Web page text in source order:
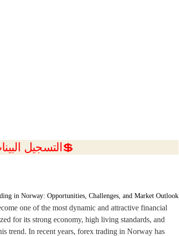
💲التسجيل
in Norway: Opportunities, Challenges, and Market Outlook
one of the most dynamic and attractive financial
for its strong economy, high living standards, and
trend. In recent years, forex trading in Norway has